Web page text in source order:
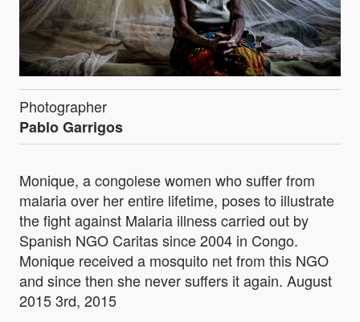
Photographer
Pablo Garrigos
Monique, a congolese women who suffer from
malaria over her entire lifetime, poses to illustrate
the fight against Malaria illness carried out by
Spanish NGO Caritas since 2004 in Congo.
Monique received a mosquito net from this NGO
and since then she never suffers it again. August
2015 3rd, 2015